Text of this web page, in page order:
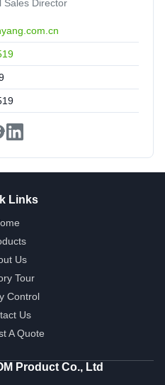
flexible.
Sales Director
Links
Us
Tour
Control
Us
A Quote
Product Co., Ltd